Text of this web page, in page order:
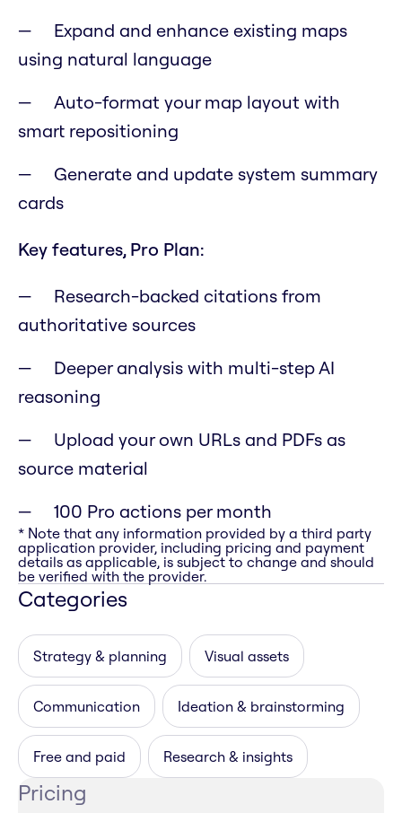
Expand and enhance existing maps
using natural language
Auto-format your map layout with
smart repositioning
Generate and update system summary
cards
Key features, Pro Plan:
Research-backed citations from
authoritative sources
Deeper analysis with multi-step AI
reasoning
Upload your own URLs and PDFs as
source material
100 Pro actions per month
* Note that any information provided by a third party
application provider, including pricing and payment
details as applicable, is subject to change and should
be verified with the provider.
Categories
Strategy & planning Visual assets
Communication Ideation & brainstorming
Free and paid Research & insights
Pricing